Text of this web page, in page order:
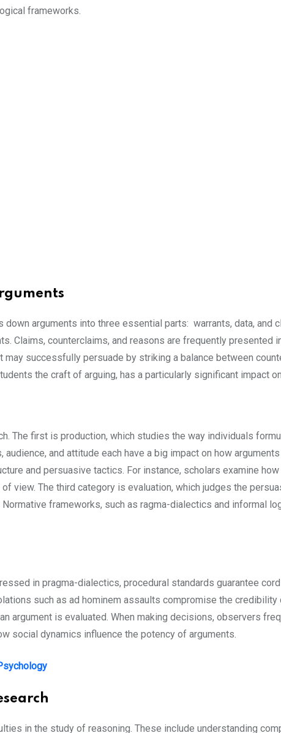
frameworks.
arguments into three essential parts: warrants, data, and
Claims, counterclaims, and reasons are frequently presented
successfully persuade by striking a balance between
the craft of arguing, has a particularly significant impact
The first is production, which studies the way individuals
and attitude each have a big impact on how
and persuasive tactics. For instance, scholars examine
view. The third category is evaluation, which judges the
frameworks, such as ragma-dialectics and informal
in pragma-dialectics, procedural standards guarantee
such as ad hominem assaults compromise the
argument is evaluated. When making decisions, observers
social dynamics influence the potency of arguments.
in the study of reasoning. These include understanding